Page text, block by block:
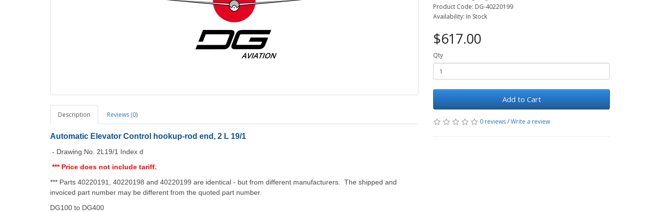
Description Reviews (0)
Automatic Elevator Control hookup-rod end, 2 L 19/1
- Drawing No. 2L19/1 Index d
*** Price does not include tariff.
*** Parts 40220191, 40220198 and 40220199 are identical - but from different manufacturers. The shipped and
invoiced part number may be different from the quoted part number.
DG100 to DG400
Product Code: DG-40220199
Availability: In Stock
$617.00
Qty
Add to Cart
0 reviews/Write a review